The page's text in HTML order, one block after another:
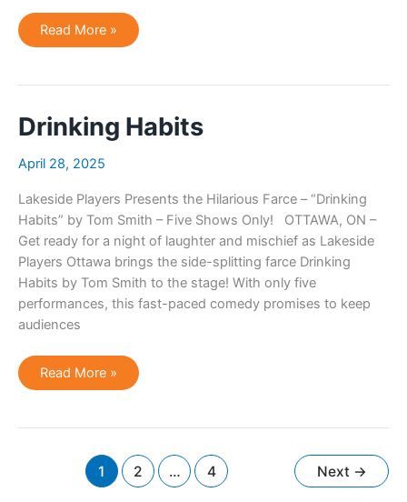
Drinking
Read More »
Drinking Habits
April 28, 2025
Lakeside Players Presents the Hilarious Farce – “Drinking
Habits” by Tom Smith – Five Shows Only! OTTAWA, ON –
Get ready for a night of laughter and mischief as Lakeside
Players Ottawa brings the side-splitting farce Drinking
Habits by Tom Smith to the stage! With only five
performances, this fast-paced comedy promises to keep
audiences
Drinking
Read More »
1 2 … 4 Next →